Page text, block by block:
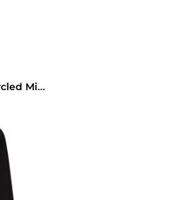
Regatta Honestly Made Recycled Micro Fleece Jacket